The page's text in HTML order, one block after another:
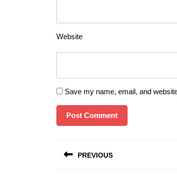
Website
Save my name, email, and
navigation
PREVIOUS